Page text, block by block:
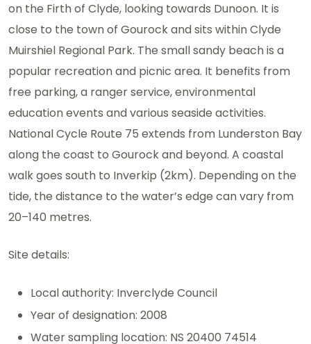
on the Firth of Clyde, looking towards Dunoon. It is
close to the town of Gourock and sits within Clyde
Muirshiel Regional Park. The small sandy beach is a
popular recreation and picnic area. It benefits from
free parking, a ranger service, environmental
education events and various seaside activities.
National Cycle Route 75 extends from Lunderston Bay
along the coast to Gourock and beyond. A coastal
walk goes south to Inverkip (2km). Depending on the
tide, the distance to the water’s edge can vary from
20–140 metres.
Site details:
Local authority: Inverclyde Council
Year of designation: 2008
Water sampling location: NS 20400 74514